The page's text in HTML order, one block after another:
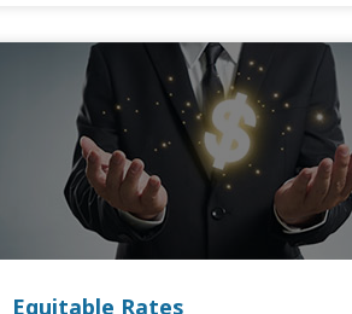
Equitable Rates